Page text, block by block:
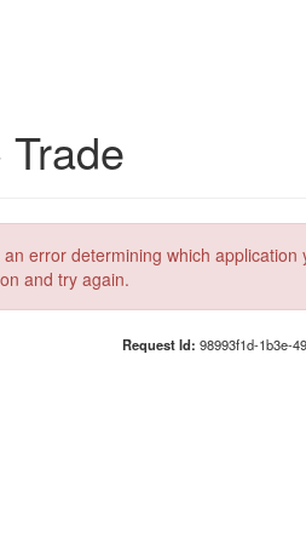
error determining which
and try again.
Request Id: 98993f1d-1b3e-